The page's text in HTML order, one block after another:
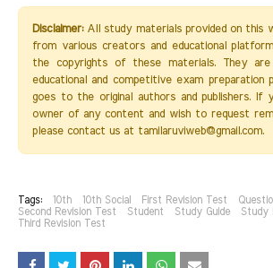
Disclaimer:All study materials provided on this
from various creators and educational
the copyrights of these materials. They
educational and competitive exam preparation
goes to the original authors and publishers. If
owner of any content and wish to request
please contact us at tamilaruviweb@gmail.com.
Tags: 10th 10th Social First Revision Test
Second Revision Test
Student Study Guide Study
Third Revision Test